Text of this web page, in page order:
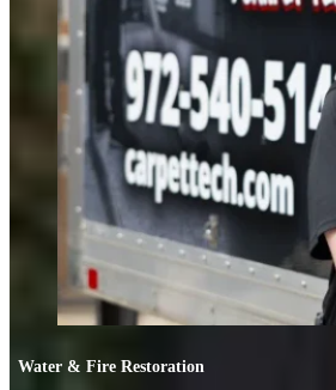
Water & Fire Restoration